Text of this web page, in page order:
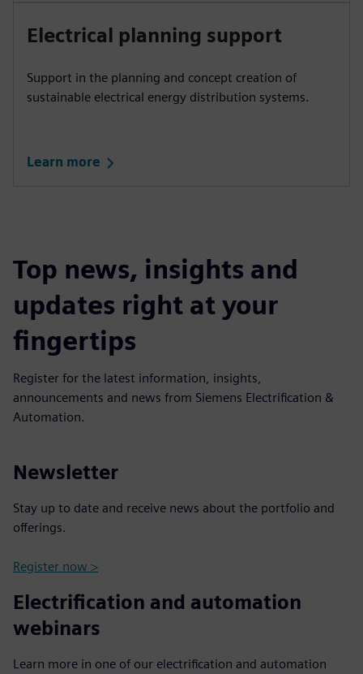
Electrical planning support
Support in the planning and concept creation of
sustainable electrical energy distribution systems.
Learn more
Top news, insights and
updates right at your
fingertips
Register for the latest information, insights,
announcements and news from Siemens Electrification &
Automation.
Newsletter
Stay up to date and receive news about the portfolio and
offerings.
Register now >
Electrification and automation
webinars
Learn more in one of our electrification and automation